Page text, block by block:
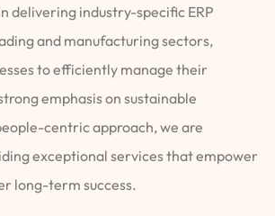
delivering industry-specific ERP
and manufacturing sectors,
to efficiently manage their
emphasis on sustainable
centric approach, we are
exceptional services that empower
long-term success.